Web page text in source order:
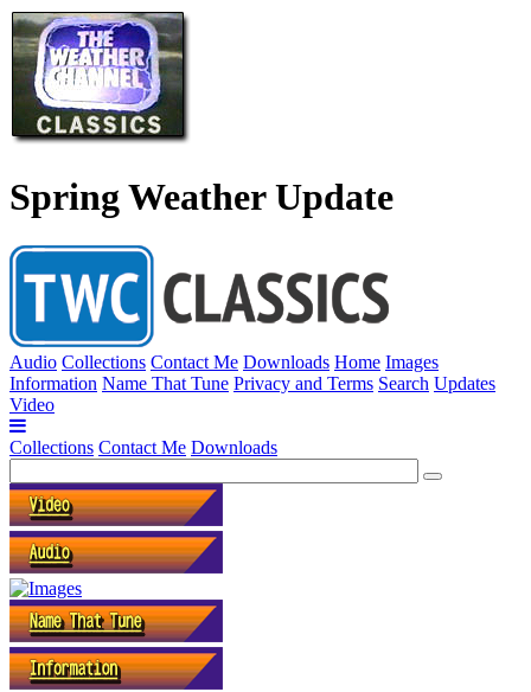
Spring Weather Update
Audio Collections Contact Me Downloads Home Images
Information Name That Tune Privacy and Terms Search Updates
Video
Collections Contact Me Downloads